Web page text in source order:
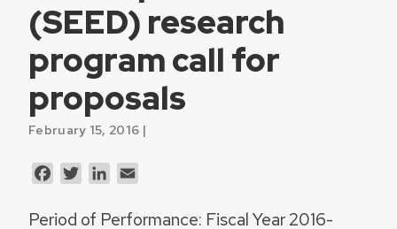
(SEED) research
program call for
proposals
February 15, 2016 |
FacebookTwitterLinkedIn
Period of Performance: Fiscal Year 2016-